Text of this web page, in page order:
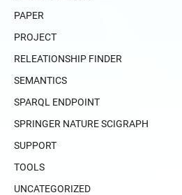
PAPER
PROJECT
RELEATIONSHIP FINDER
SEMANTICS
SPARQL ENDPOINT
SPRINGER NATURE SCIGRAPH
SUPPORT
TOOLS
UNCATEGORIZED